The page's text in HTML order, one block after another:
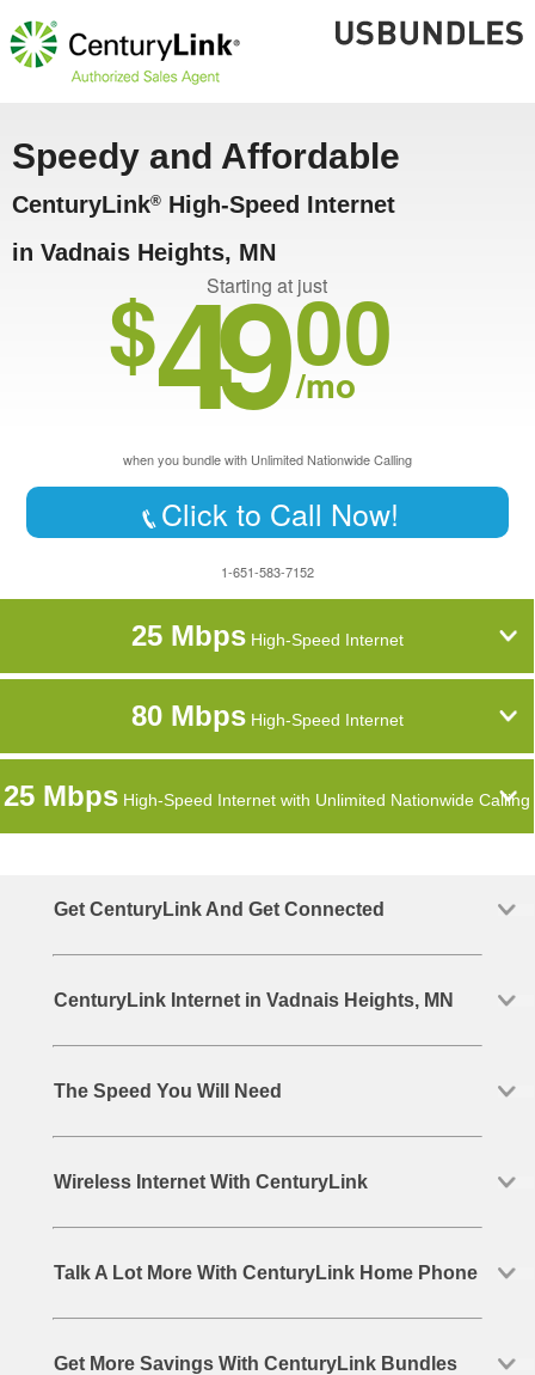
Speedy and Affordable
CenturyLink® High-Speed Internet
in Vadnais Heights, MN
Starting at just
$4900
/mo
when you bundle with Unlimited Nationwide Calling
Click to Call Now!
1-651-583-7152
25 MbpsHigh-Speed Internet
80 MbpsHigh-Speed Internet
25 Mbps High-Speed Internet with Unlimited Nationwide Calling
Get CenturyLink And Get Connected
CenturyLink Internet in Vadnais Heights, MN
The Speed You Will Need
Wireless Internet With CenturyLink
Talk A Lot More With CenturyLink Home Phone
Get More Savings With CenturyLink Bundles